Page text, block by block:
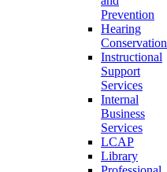
Prevention
Hearing
Conservation
Instructional
Support
Services
Internal
Business
Services
LCAP
Library